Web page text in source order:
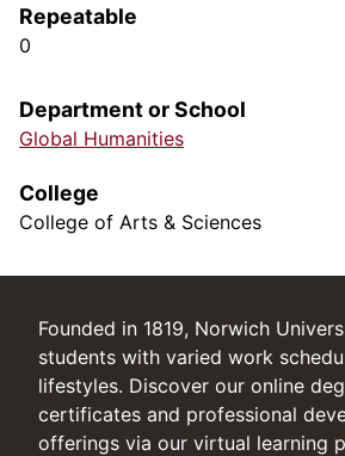
Repeatable
0
Department or School
Global Humanities
College
College of Arts & Sciences
Founded in 1819, Norwich
students with varied work
lifestyles. Discover our online
certificates and professional
offerings via our virtual learning